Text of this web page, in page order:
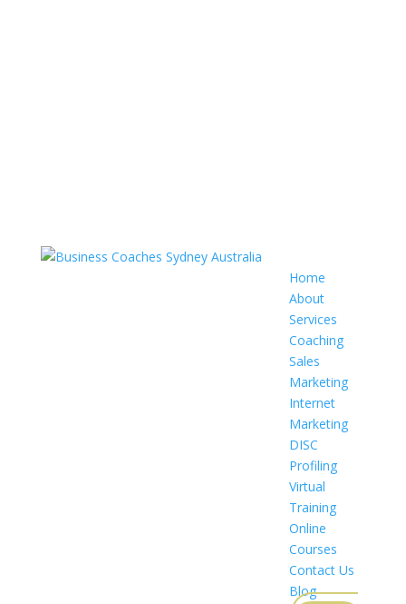
Home
About
Services
Coaching
Sales
Marketing
Internet
Marketing
DISC
Profiling
Virtual
Training
Online
Courses
Contact Us
Blog